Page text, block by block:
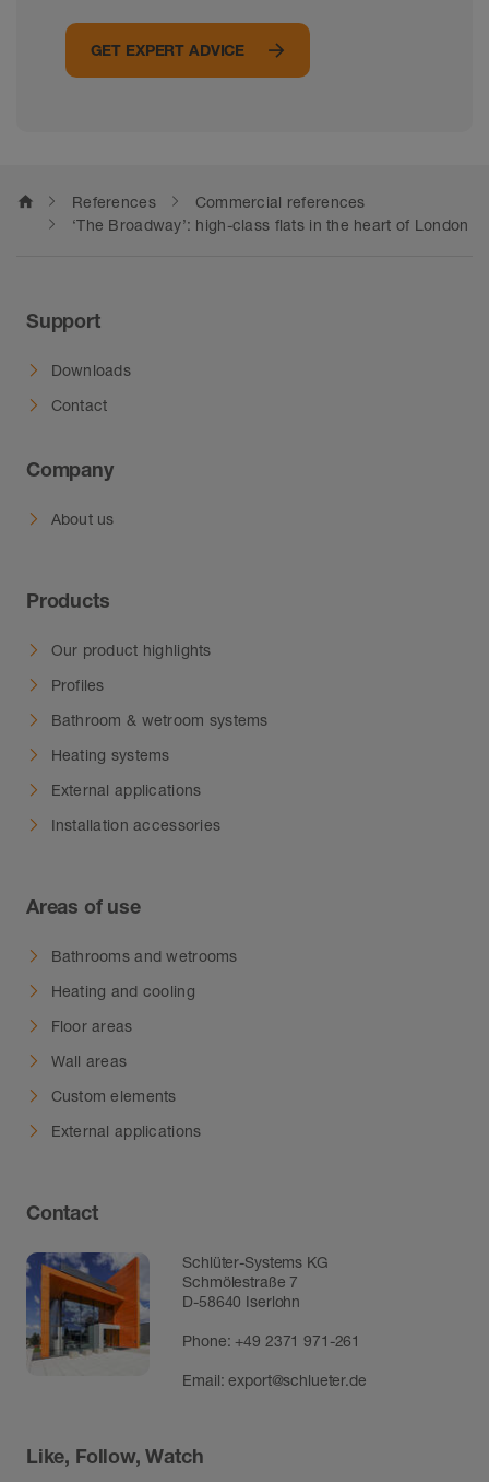
GET EXPERT ADVICE
home References
Commercial references
‘The Broadway’: high-class flats in the heart of London
Support
Downloads
Contact
Company
About us
Products
Our product highlights
Profiles
Bathroom & wetroom systems
Heating systems
External applications
Installation accessories
Areas of use
Bathrooms and wetrooms
Heating and cooling
Floor areas
Wall areas
Custom elements
External applications
Contact
Schlüter-Systems KG
Schmölestraße 7
D-58640 Iserlohn
Phone:+49 2371 971-261
Email:export@schlueter.de
Like, Follow, Watch